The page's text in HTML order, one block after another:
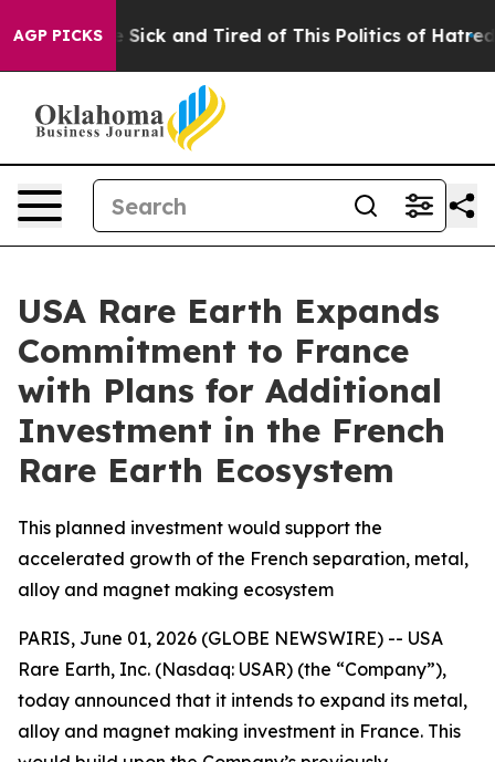
AGP PICKS
Are Sick and Tired of This Politics of Hatred” The
USA Rare Earth Expands
Commitment to France
with Plans for Additional
Investment in the French
Rare Earth Ecosystem
This planned investment would support the
accelerated growth of the French separation, metal,
alloy and magnet making ecosystem
PARIS, June 01, 2026 (GLOBE NEWSWIRE) -- USA
Rare Earth, Inc. (Nasdaq: USAR) (the “Company”),
today announced that it intends to expand its metal,
alloy and magnet making investment in France. This